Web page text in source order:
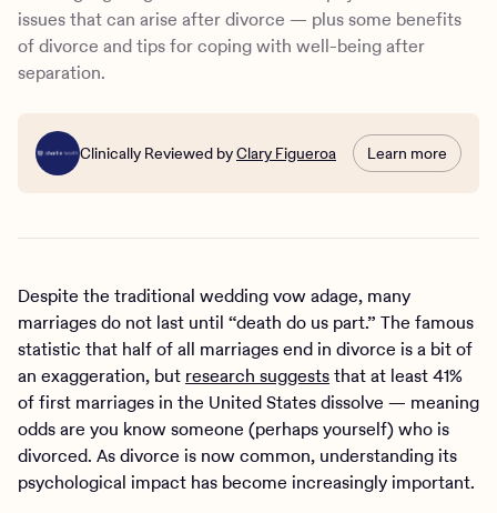
issues that can arise after divorce — plus some benefits
of divorce and tips for coping with well-being after
separation.
Clinically Reviewed byClary Figueroa Learn more
Despite the traditional wedding vow adage, many
marriages do not last until “death do us part.” The famous
statistic that half of all marriages end in divorce is a bit of
an exaggeration, but research suggeststhat at least 41%
of first marriages in the United States dissolve — meaning
odds are you know someone (perhaps yourself) who is
divorced. As divorce is now common, understanding its
psychological impact has become increasingly important.